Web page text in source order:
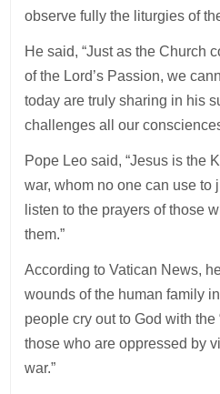
observe fully the liturgies of
He said, “Just as the Church
of the Lord’s Passion, we
today are truly sharing in his
challenges all our
Pope Leo said, “Jesus is the
war, whom no one can use to
listen to the prayers of those
them.”
According to Vatican News,
wounds of the human family
people cry out to God with the
those who are oppressed by
war.”